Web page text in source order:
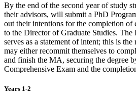
By the end of the second year of study
their advisors, will submit a PhD
out their intentions for the completion of
to the Director of Graduate Studies. The
serves as a statement of intent; this is
may either recommit themselves to
and finish the MA, securing the degree
Comprehensive Exam and the
Years 1-2